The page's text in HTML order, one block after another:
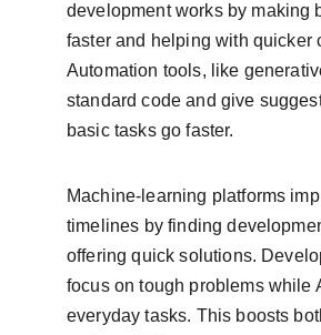
development works by making
faster and helping with quicker
Automation tools, like
standard code and give
basic tasks go faster.
Machine-learning platforms
timelines by finding
offering quick solutions.
focus on tough problems while
everyday tasks. This boosts